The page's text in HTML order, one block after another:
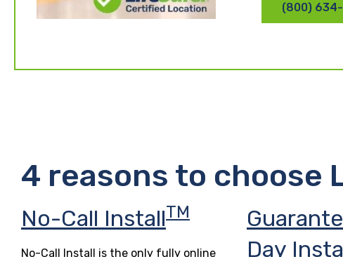
(800)
4 reasons to choose
No-Call InstallTM
No-Call Install is the only fully online
Day